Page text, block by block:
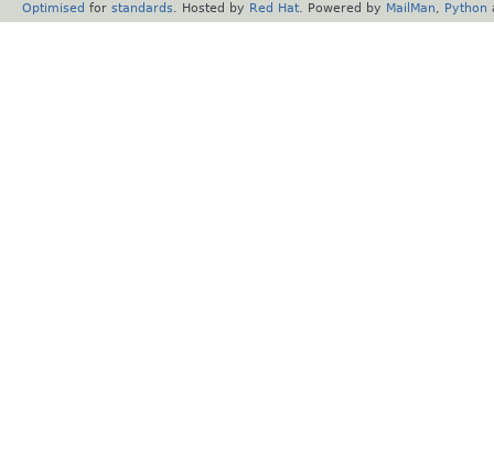
Optimised for standards . Hosted by Red Hat . Powered by MailMan Python